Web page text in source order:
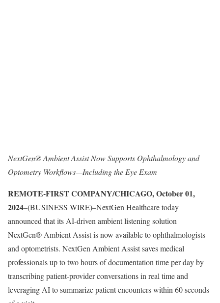
NextGen® Ambient Assist Now Supports Ophthalmology and
Optometry Workflows—Including the Eye Exam
REMOTE-FIRST COMPANY/CHICAGO, October 01,
2024–(BUSINESS WIRE)–NextGen Healthcare today
announced that its AI-driven ambient listening solution
NextGen® Ambient Assist is now available to ophthalmologists
and optometrists. NextGen Ambient Assist saves medical
professionals up to two hours of documentation time per day by
transcribing patient-provider conversations in real time and
leveraging AI to summarize patient encounters within 60 seconds